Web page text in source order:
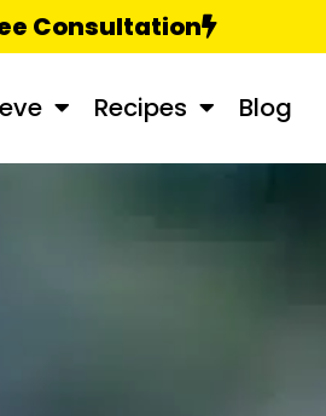
Consultation
Recipes Blog